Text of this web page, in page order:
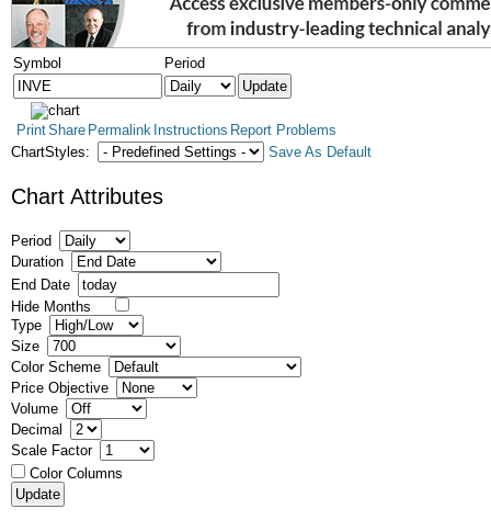
Symbol Period
PrintShare Permalink Instructions Report Problems
ChartStyles:
Save As Default
Chart Attributes
Period
Duration
End Date
Hide Months
Type
Size
Color Scheme
Price Objective
Volume
Decimal
Scale Factor
Color Columns